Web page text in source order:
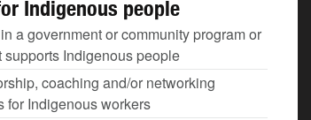
Indigenous people
a government or community program or
supports Indigenous people
coaching and/or networking
for Indigenous workers